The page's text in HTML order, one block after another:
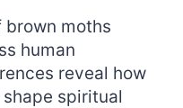
moths
human
reveal how
spiritual